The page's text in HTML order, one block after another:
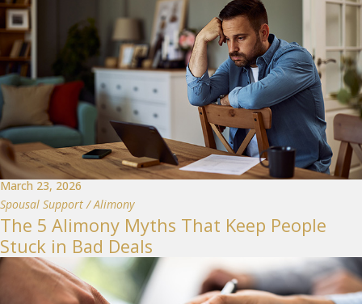
March 23, 2026
Spousal Support / Alimony
The 5 Alimony Myths That Keep People
Stuck in Bad Deals